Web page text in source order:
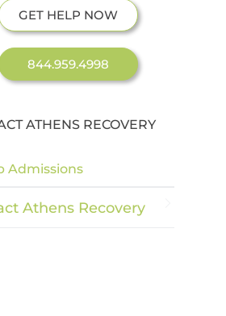
GET HELP NOW
844.959.4998
ATHENS RECOVERY
Admissions
Athens Recovery